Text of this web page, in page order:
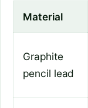
Material
Graphite
pencil lead